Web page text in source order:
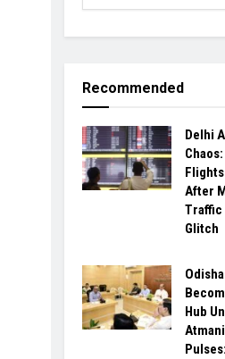
Recommended
Delhi
After
Traffic
Glitch
Hub